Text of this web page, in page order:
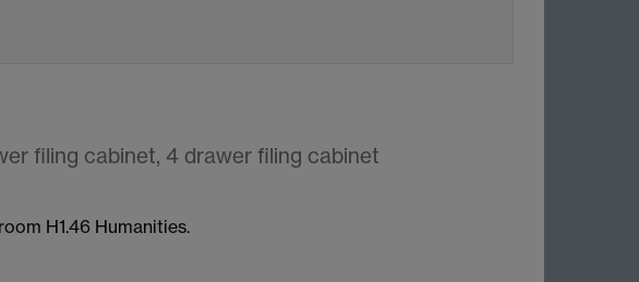
filing cabinet, 4 drawer filing cabinet
H1.46 Humanities.